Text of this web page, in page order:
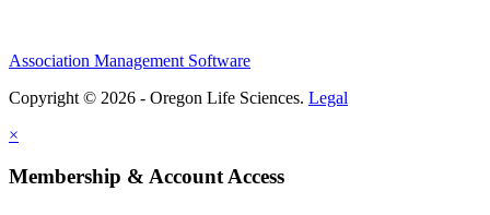
Association Management Software
Copyright © 2026 - Oregon Life Sciences. Legal
×
Membership & Account Access